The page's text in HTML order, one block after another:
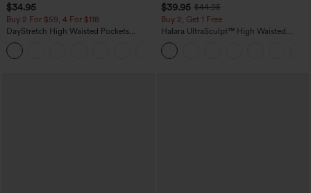
$34.95
Buy 2 For $59, 4 For $118
DayStretch High Waisted Pockets
Straight Leg Casual Pants
$39.95 $44.95
Buy 2, Get 1 Free
Halara UltraSculpt™ High Waisted
Scrunch Butt Lifting Tummy Control
Pocket Shaping Training Leggings